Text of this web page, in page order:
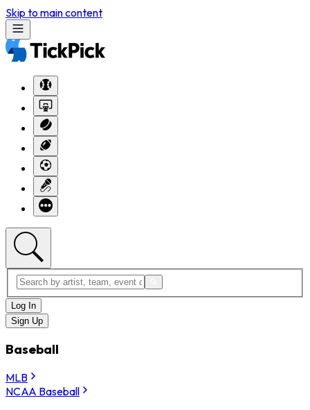
Skip to main content
Log In
Sign Up
Baseball
MLB
NCAA Baseball